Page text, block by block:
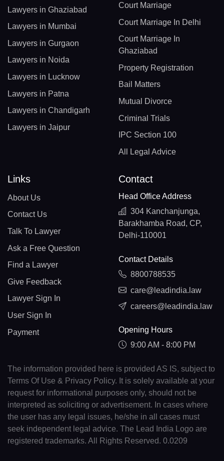
Lawyers in Ghaziabad
Lawyers in Mumbai
Lawyers in Gurgaon
Lawyers in Noida
Lawyers in Lucknow
Lawyers in Patna
Lawyers in Chandigarh
Lawyers in Jaipur
Court Marriage
Court Marriage In Delhi
Court Marriage In
Ghaziabad
Property Registration
Bail Matters
Mutual Divorce
Criminal Trials
IPC Section 100
All Legal Advice
Links
About Us
Contact Us
Talk To Lawyer
Ask a Free Question
Find a Lawyer
Give Feedback
Lawyer Sign In
User Sign In
Payment
Contact
Head Office Address
304 Kanchanjunga,
Barakhamba Road, CP,
Delhi-110001
Contact Details
8800788535
care@leadindia.law
careers@leadindia.law
Opening Hours
9:00 AM - 8:00 PM
The information provided here is provided AS IS, subject to
Terms Of Use & Privacy Policy. It is solely available at your
request for informational purposes only, should not be
interpreted as soliciting or advertisement. In cases where
the user has any legal issues, he/she in all cases must
seek independent legal advice. The Lead India Logo are
registered trademarks. All Rights Reserved. 0.0209